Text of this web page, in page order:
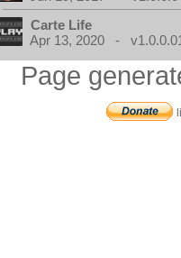
Carte Life
Apr 13, 2020 -
Page